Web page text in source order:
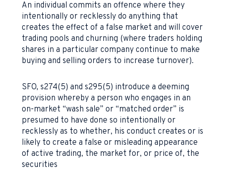
An individual commits an offence where they
intentionally or recklessly do anything that
creates the effect of a false market and will cover
trading pools and churning (where traders holding
shares in a particular company continue to make
buying and selling orders to increase turnover).
SFO, s274(5) and s295(5) introduce a deeming
provision whereby a person who engages in an
on-market “wash sale” or “matched order” is
presumed to have done so intentionally or
recklessly as to whether, his conduct creates or is
likely to create a false or misleading appearance
of active trading, the market for, or price of, the
securities